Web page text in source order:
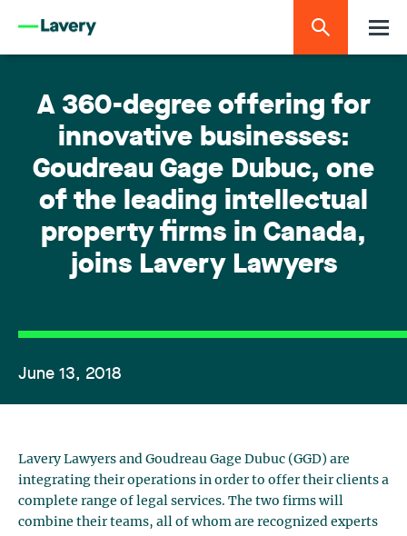
A 360-degree offering for
innovative businesses:
Goudreau Gage Dubuc, one
of the leading intellectual
property firms in Canada,
joins Lavery Lawyers
June 13, 2018
Lavery Lawyers and Goudreau Gage Dubuc (GGD) are
integrating their operations in order to offer their clients a
complete range of legal services. The two firms will
combine their teams, all of whom are recognized experts